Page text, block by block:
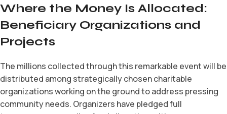
Where the Money Is Allocated:
Beneficiary Organizations and
Projects
The millions collected through this remarkable event will be
distributed among strategically chosen charitable
organizations working on the ground to address pressing
community needs. Organizers have pledged full